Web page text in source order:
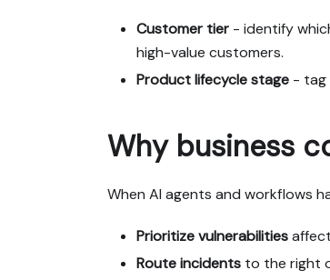
Customer tier - identify
high-value customers.
Product lifecycle stage - tag
Why business
When AI agents and workflows
Prioritize vulnerabilities
Route incidents to the right